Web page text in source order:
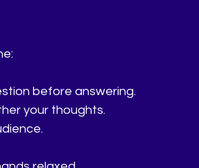
before answering.
your thoughts.